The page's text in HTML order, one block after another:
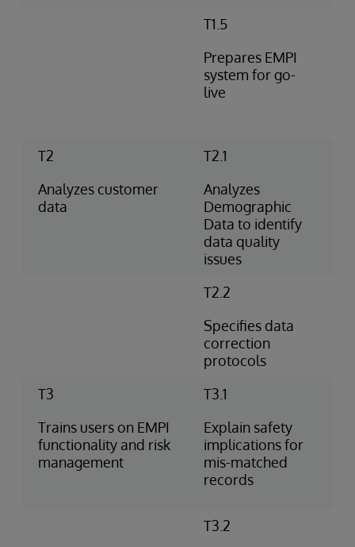
T1.5
Prepares EMPI
system for go-
live
T2
Analyzes customer
data
T2.1
Analyzes
Demographic
Data to identify
data quality
issues
T2.2
Specifies data
correction
protocols
T3
Trains users on EMPI
functionality and risk
management
T3.1
Explain safety
implications for
mis-matched
records
T3.2